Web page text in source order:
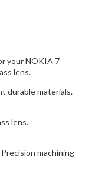
your NOKIA 7
lens.
durable materials.
lens.
machining